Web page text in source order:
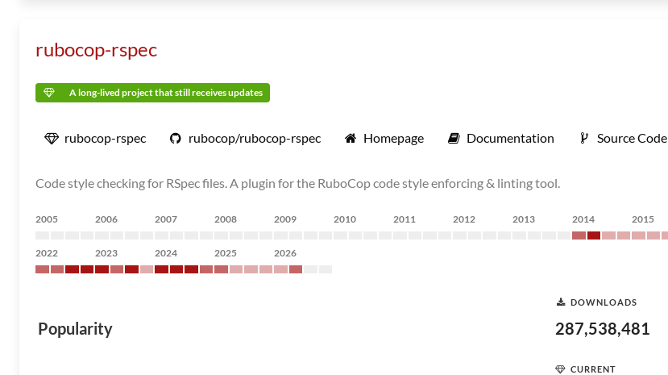
rubocop-rspec
A long-lived project that still receives updates
rubocop-rspec rubocop/rubocop-rspec Homepage Documentation Source Code
Code style checking for RSpec files. A plugin for the RuboCop code style enforcing & linting tool.
2005 2006 2007 2008 2009 2010 2011 2012 2013 2014 2015
2022 2023 2024 2025 2026
Popularity
DOWNLOADS
287,538,481
CURRENT